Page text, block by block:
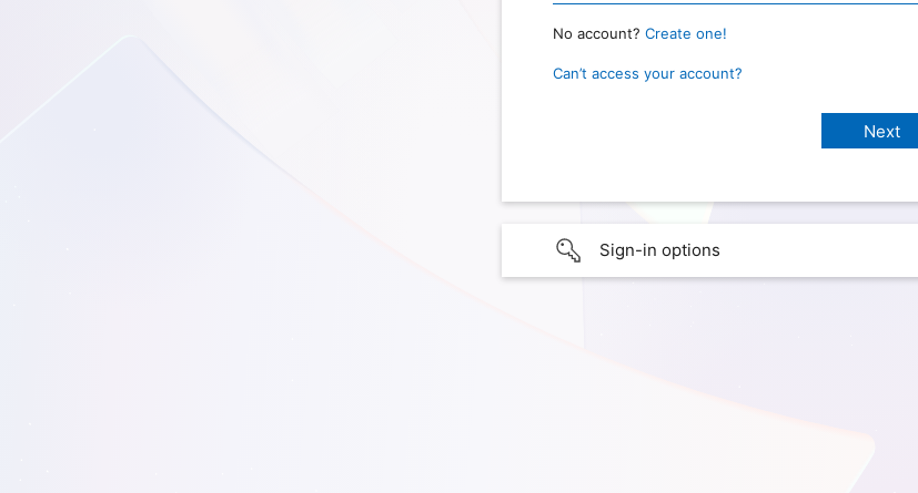
No account? Create one!
Can’t access your account?
Sign-in options